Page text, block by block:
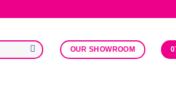
OUR SHOWROOM